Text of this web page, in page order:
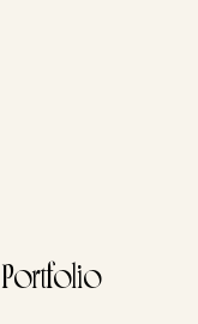
Portfolio